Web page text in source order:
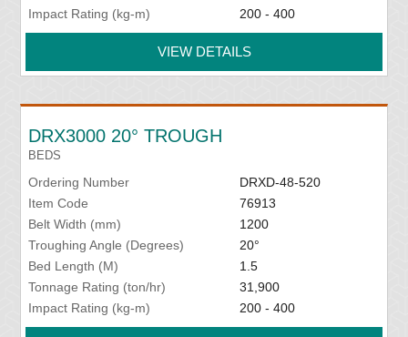
Impact Rating (kg-m)
200 - 400
VIEW DETAILS
DRX3000 20° TROUGH
BEDS
Ordering Number
DRXD-48-520
Item Code
76913
Belt Width (mm)
1200
Troughing Angle (Degrees)
20°
Bed Length (M)
1.5
Tonnage Rating (ton/hr)
31,900
Impact Rating (kg-m)
200 - 400